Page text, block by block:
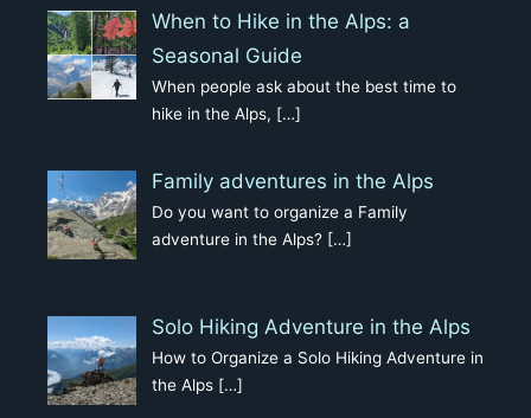
When to Hike in the Alps: a
Seasonal Guide
When people ask about the best time to
hike in the Alps, […]
Family adventures in the Alps
Do you want to organize a Family
adventure in the Alps? […]
Solo Hiking Adventure in the Alps
How to Organize a Solo Hiking Adventure in
the Alps […]